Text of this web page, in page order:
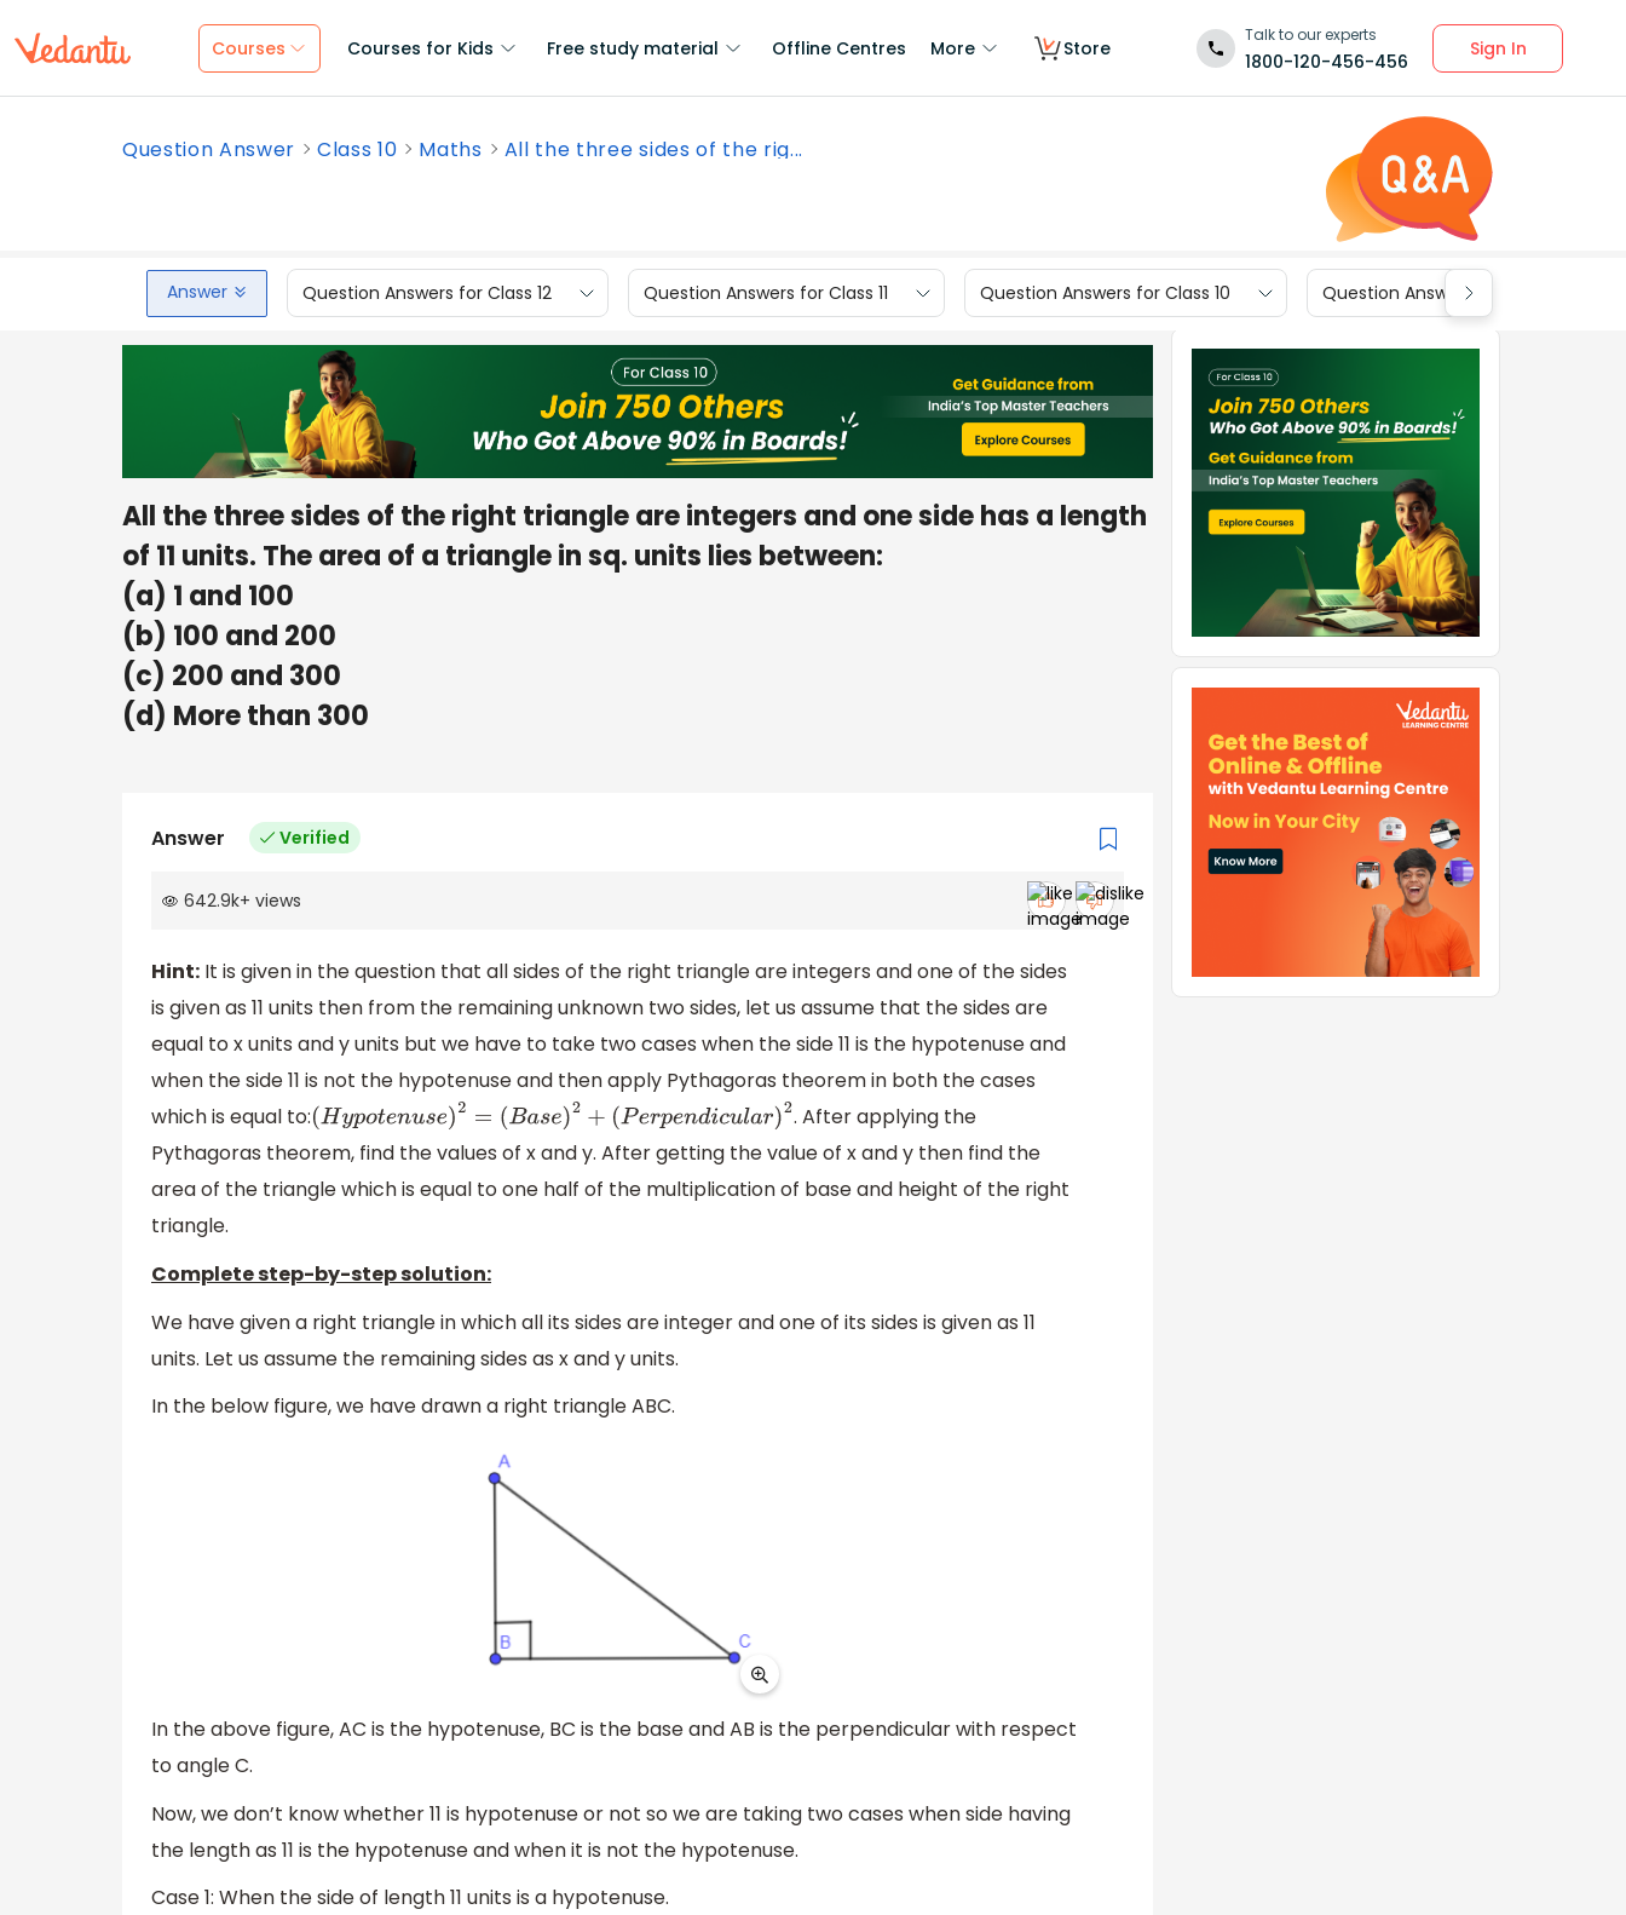
Courses Courses for Kids Free study material Offline Centres More Store
Talk to our experts
1800-120-456-456
Sign In
Question Answer Class 10 Maths All the three sides of the rig...
Answer Question Answers for Class 12 Question Answers for Class 11 Question Answers for Class 10 Question Answers for Class 9
All the three sides of the right triangle are integers and one side has a length
of 11 units. The area of a triangle in sq. units lies between:
(a) 1 and 100
(b) 100 and 200
(c) 200 and 300
(d) More than 300
Answer Verified
642.9k+ views
Hint: It is given in the question that all sides of the right triangle are integers and one of the sides
is given as 11 units then from the remaining unknown two sides, let us assume that the sides are
equal to x units and y units but we have to take two cases when the side 11 is the hypotenuse and
when the side 11 is not the hypotenuse and then apply Pythagoras theorem in both the cases
which is equal to:(Hypotenuse)2= (Base)2+(Perp endicular)2
. After applying the
Pythagoras theorem, find the values of x and y. After getting the value of x and y then find the
area of the triangle which is equal to one half of the multiplication of base and height of the right
triangle.
Complete step-by-step solution:
We have given a right triangle in which all its sides are integer and one of its sides is given as 11
units. Let us assume the remaining sides as x and y units.
In the below figure, we have drawn a right triangle ABC.
In the above figure, AC is the hypotenuse, BC is the base and AB is the perpendicular with respect
to angle C.
Now, we don’t know whether 11 is hypotenuse or not so we are taking two cases when side having
the length as 11 is the hypotenuse and when it is not the hypotenuse.
Case 1: When the side of length 11 units is a hypotenuse.